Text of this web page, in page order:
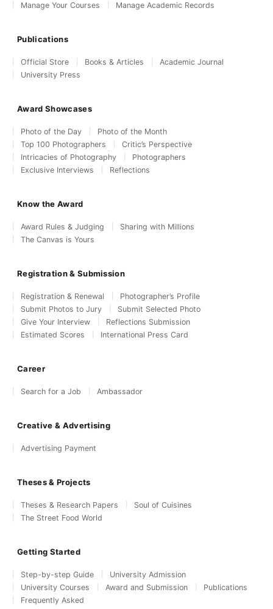
Manage Your Courses
Manage Academic Records
Publications
Official Store Books & Articles
Academic Journal
University Press
Award Showcases
Photo of the Day
Photo of the Month
Top 100 Photographers
Critic’s Perspective
Intricacies of Photography
Photographers
Exclusive Interviews
Reflections
Know the Award
Award Rules & Judging
Sharing with Millions
The Canvas is Yours
Registration & Submission
Registration & Renewal
Photographer’s Profile
Submit Photos to Jury
Submit Selected Photo
Give Your Interview
Reflections Submission
Estimated Scores
International Press Card
Career
Search for a Job Ambassador
Creative & Advertising
Advertising Payment
Theses & Projects
Theses & Research Papers
Soul of Cuisines
The Street Food World
Getting Started
Step-by-step Guide
University Admission
University Courses
Award and Submission
Publications
Frequently Asked